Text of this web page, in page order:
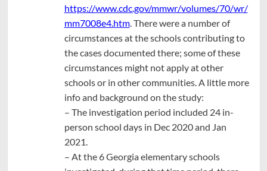
https://www.cdc.gov/mmwr/volumes/70/wr/
mm7008e4.htm. There were a number of
circumstances at the schools contributing to
the cases documented there; some of these
circumstances might not apply at other
schools or in other communities. A little more
info and background on the study:
– The investigation period included 24 in-
person school days in Dec 2020 and Jan
2021.
– At the 6 Georgia elementary schools